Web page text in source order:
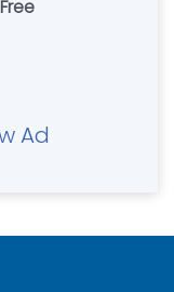
Ad